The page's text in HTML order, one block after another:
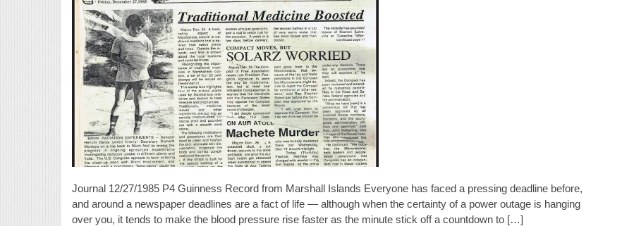
Journal 12/27/1985 P4 Guinness Record from Marshall Islands Everyone has faced a pressing deadline before,
and around a newspaper deadlines are a fact of life — although when the certainty of a power outage is hanging
over you, it tends to make the blood pressure rise faster as the minute stick off a countdown to […]